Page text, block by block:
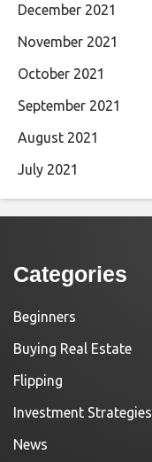
December 2021
November 2021
October 2021
September 2021
August 2021
July 2021
Categories
Beginners
Buying Real Estate
Flipping
Investment Strategies
News